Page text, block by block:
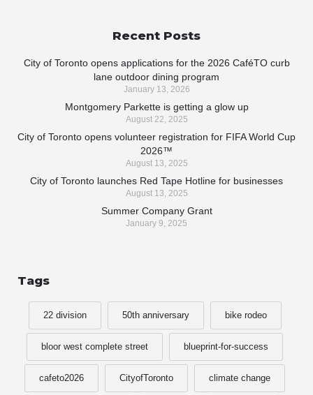
Recent Posts
City of Toronto opens applications for the 2026 CaféTO curb
lane outdoor dining program
January 13, 2026
Montgomery Parkette is getting a glow up
August 22, 2025
City of Toronto opens volunteer registration for FIFA World Cup
2026™
August 13, 2025
City of Toronto launches Red Tape Hotline for businesses
August 13, 2025
Summer Company Grant
January 9, 2025
Tags
22 division 50th anniversary bike rodeo
bloor west complete street blueprint-for-success
cafeto2026 CityofToronto climate change